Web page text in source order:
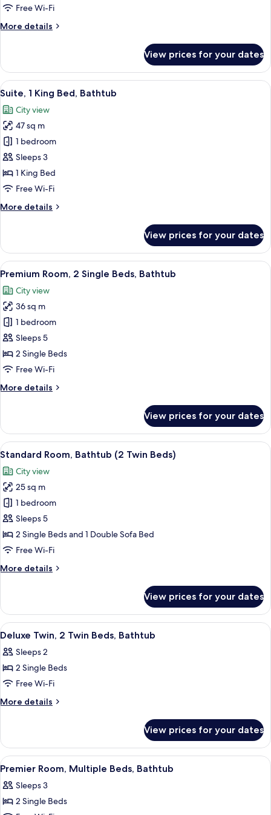
1
Bed
Free Wi-Fi
More details
More
Room,
King
View prices for your dates
View
all
photos
for
Suite,
1
King
Bed,
A modern hotel room with a large
9
Suite, 1 King Bed, Bathtub
City view
47 sq m
1 bedroom
Sleeps 3
1 King Bed
Free Wi-Fi
More details
More
1
King
Bed,
View prices for your dates
View
all
photos
for
Premium
Room,
2
Single
Bathtub
A hotel room with two beds, a sofa,
8
Premium Room, 2 Single Beds, Bathtub
City view
36 sq m
1 bedroom
Sleeps 5
2 Single Beds
Free Wi-Fi
More details
More
Room,
Single
Bathtub
View prices for your dates
View
all
photos
for
Standard
Room,
Bathtub
(2
Beds)
A hotel room with two beds, a small
6
Standard Room, Bathtub (2 Twin Beds)
City view
25 sq m
1 bedroom
Sleeps 5
2 Single Beds and 1 Double Sofa Bed
Free Wi-Fi
More details
More
Room,
Bathtub
(2
Beds)
View prices for your dates
View
all
photos
for
Deluxe
Twin,
Beds,
Bathtub
A modern hotel room with a large
11
Deluxe Twin, 2 Twin Beds, Bathtub
Sleeps 2
2 Single Beds
Free Wi-Fi
More details
More
Twin,
Twin
Bathtub
View prices for your dates
View
all
photos
for
Down duvets, in-room safe, desk,
8
Premier Room, Multiple Beds, Bathtub
Sleeps 3
2 Single Beds